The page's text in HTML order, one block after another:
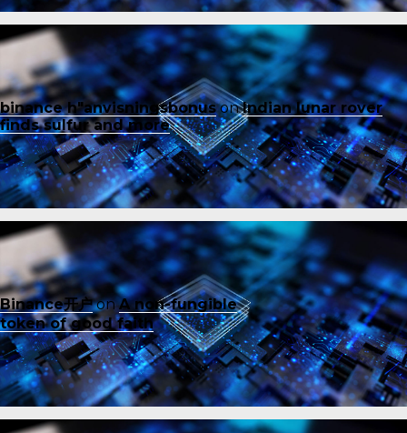
binance h"anvisningsbonusonIndian lunar rover
finds sulfur and more
Binance开户onA non-fungible
token of good faith